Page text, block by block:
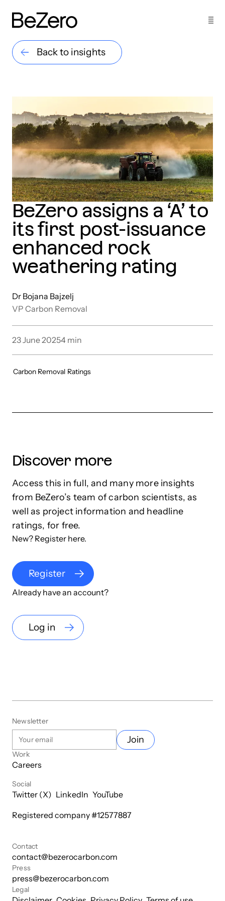
Back to insights
BeZero assigns a ‘A’ to
its first post-issuance
enhanced rock
weathering rating
Dr Bojana Bajzelj
VP Carbon Removal
23 June 20254 min
Carbon Removal Ratings
Discover more
Access this in full, and many more insights
from BeZero’s team of carbon scientists, as
well as project information and headline
ratings, for free.
New? Register here.
Register
Already have an account?
Log in
Newsletter
Join
Work
Careers
Social
Twitter (X) LinkedIn YouTube
Registered company #12577887
Contact
contact@bezerocarbon.com
Press
press@bezerocarbon.com
Legal